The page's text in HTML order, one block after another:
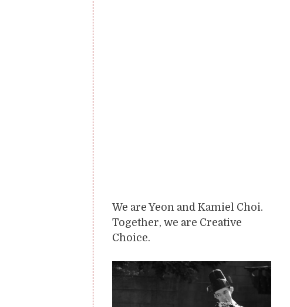
We are Yeon and Kamiel Choi.
Together, we are Creative
Choice.